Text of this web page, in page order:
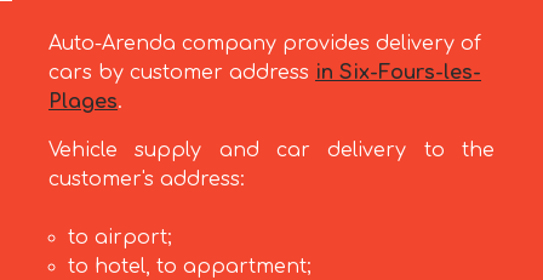
Auto-Arenda company provides delivery of
cars by customer address in Six-Fours-les-
Plages.
Vehicle supply and car delivery to the
customer's address:
to airport;
to hotel, to appartment;